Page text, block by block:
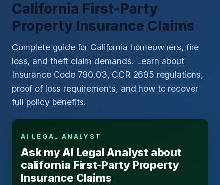
California First-Party
Property Insurance Claims
Complete guide for California homeowners, fire
loss, and theft claim demands. Learn about
Insurance Code 790.03, CCR 2695 regulations,
proof of loss requirements, and how to recover
full policy benefits.
AI LEGAL ANALYST
Ask my AI Legal Analyst about
california First-Party Property
Insurance Claims